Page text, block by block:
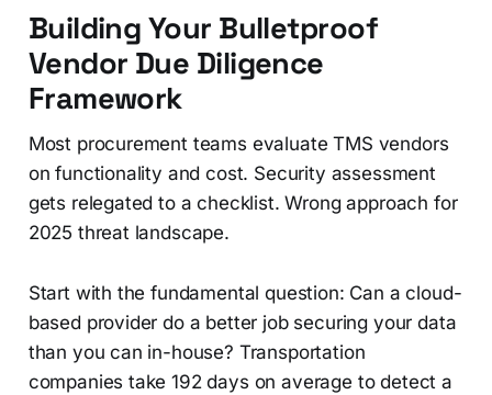
Building Your Bulletproof
Vendor Due Diligence
Framework
Most procurement teams evaluate TMS vendors
on functionality and cost. Security assessment
gets relegated to a checklist. Wrong approach for
2025 threat landscape.
Start with the fundamental question: Can a cloud-
based provider do a better job securing your data
than you can in-house? Transportation
companies take 192 days on average to detect a